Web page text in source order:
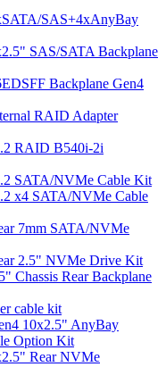
SAS+4xAnyBay
SAS/SATA Backplane
Backplane Gen4
RAID Adapter
RAID B540i-2i
SATA/NVMe Cable Kit
x4 SATA/NVMe Cable
7mm SATA/NVMe
2.5" NVMe Drive Kit
Chassis Rear Backplane
cable kit
10x2.5" AnyBay
Option Kit
Rear NVMe